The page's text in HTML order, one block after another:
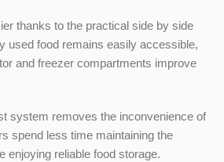
thanks to the practical side by side
used food remains easily accessible,
and freezer compartments improve
system removes the inconvenience of
spend less time maintaining the
enjoying reliable food storage.